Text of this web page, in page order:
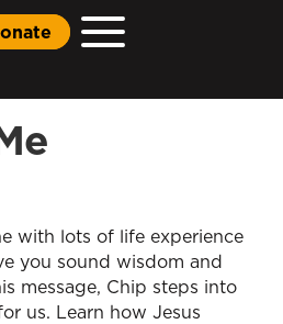
with lots of life experience
you sound wisdom and
message, Chip steps into
us. Learn how Jesus